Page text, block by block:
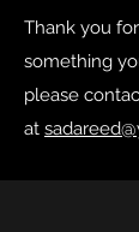
Thank you
something
please
at